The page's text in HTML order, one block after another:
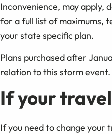
Inconvenience, may apply,
for a full list of maximums,
your state specific plan.
Plans purchased after
relation to this storm event.
If your
If you need to change your